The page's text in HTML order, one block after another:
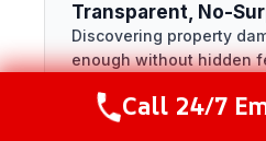
Transparent, No-
Discovering property
enough without hidden
standard industry
Call Now
Call 24/7